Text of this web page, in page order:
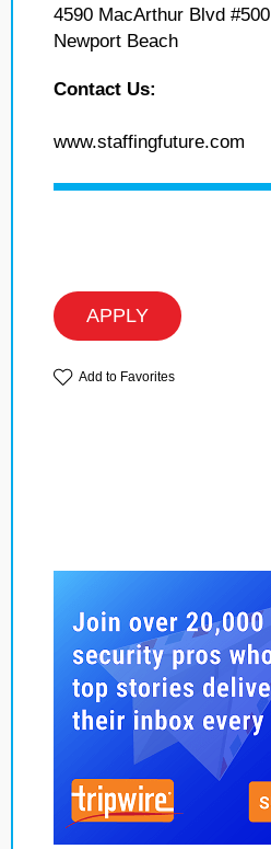
4590 MacArthur Blvd #500
Newport Beach
Contact Us:
www.staffingfuture.com
APPLY
Add to Favorites